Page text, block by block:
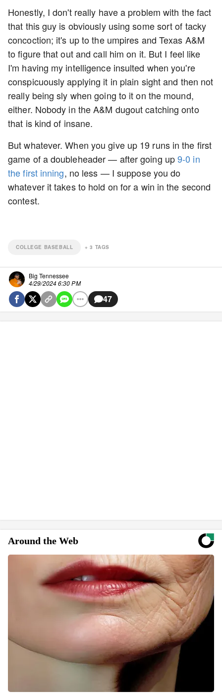
Honestly, I don't really have a problem with the fact
that this guy is obviously using some sort of tacky
concoction; it's up to the umpires and Texas A&M
to figure that out and call him on it. But I feel like
I'm having my intelligence insulted when you're
conspicuously applying it in plain sight and then not
really being sly when going to it on the mound,
either. Nobody in the A&M dugout catching onto
that is kind of insane.
But whatever. When you give up 19 runs in the first
game of a doubleheader — after going up9-0 in
the first inning, no less — I suppose you do
whatever it takes to hold on for a win in the second
contest.
COLLEGE BASEBALL +3 TAGS
Big Tennessee
4/29/2024 6:30 PM
47
Around the Web